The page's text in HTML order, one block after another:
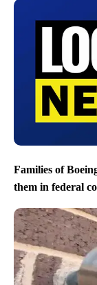
Families of
them in federal